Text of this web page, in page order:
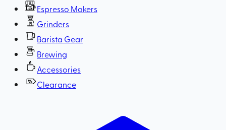
Espresso Makers
Grinders
Barista Gear
Brewing
Accessories
Clearance